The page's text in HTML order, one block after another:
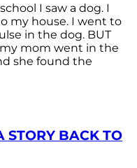
I saw a dog. I
my house. I went to
in the dog. BUT
mom went in the
she found the
STORY BACK TO